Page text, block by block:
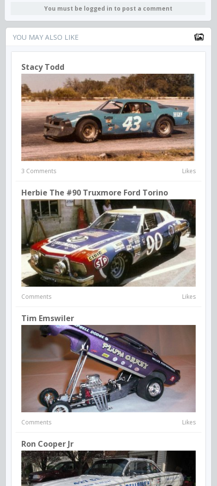
You must be logged in to post a comment
YOU MAY ALSO LIKE
Stacy Todd
3 Comments Likes
Herbie The #90 Truxmore Ford Torino
Comments Likes
Tim Emswiler
Comments Likes
Ron Cooper Jr